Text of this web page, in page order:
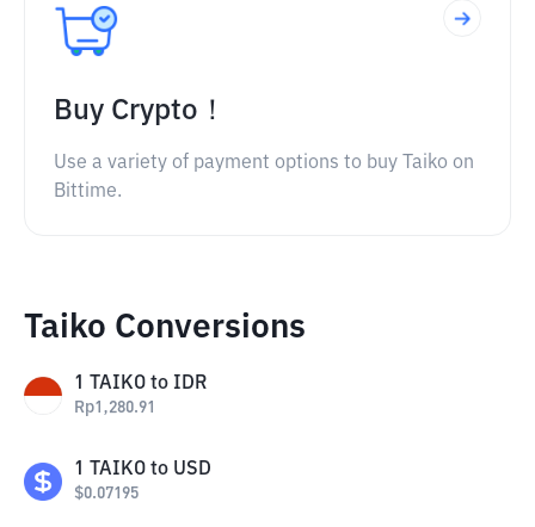
Buy Crypto！
Use a variety of payment options to buy Taiko on
Bittime.
Taiko Conversions
1 TAIKO to IDR
Rp1,280.91
1 TAIKO to USD
$0.07195